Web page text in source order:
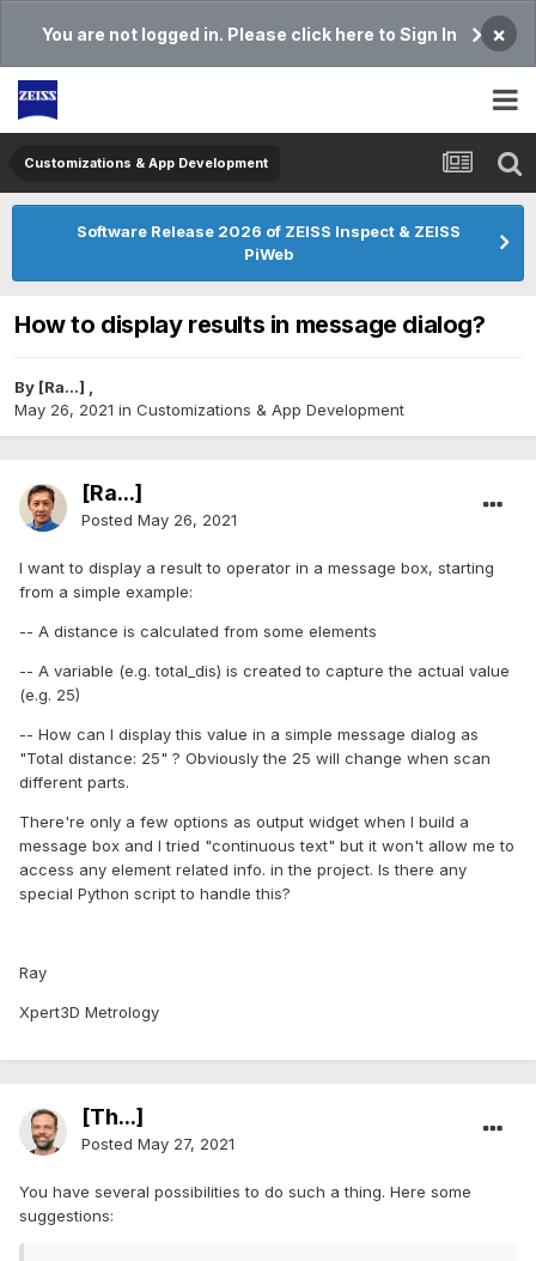
You are not logged in. Please click here to Sign In ×
Customizations & App Development
Software Release 2026 of ZEISS Inspect & ZEISS
PiWeb
How to display results in message dialog?
By [Ra...] ,
May 26, 2021 in Customizations & App Development
[Ra...]
Posted May 26, 2021
I want to display a result to operator in a message box, starting
from a simple example:
-- A distance is calculated from some elements
-- A variable (e.g. total_dis) is created to capture the actual value
(e.g. 25)
-- How can I display this value in a simple message dialog as
"Total distance: 25" ? Obviously the 25 will change when scan
different parts.
There're only a few options as output widget when I build a
message box and I tried "continuous text" but it won't allow me to
access any element related info. in the project. Is there any
special Python script to handle this?
Ray
Xpert3D Metrology
[Th...]
Posted May 27, 2021
You have several possibilities to do such a thing. Here some
suggestions: